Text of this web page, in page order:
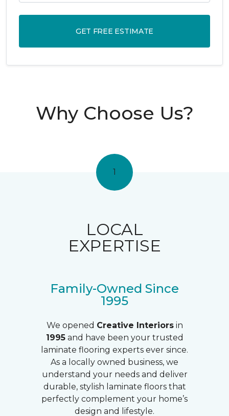
GET FREE ESTIMATE
Why Choose Us?
1
LOCAL
EXPERTISE
Family-Owned Since
1995
We opened Creative Interiorsin
1995and have been your trusted
laminate flooring experts ever since.
As a locally owned business, we
understand your needs and deliver
durable, stylish laminate floors that
perfectly complement your home’s
design and lifestyle.